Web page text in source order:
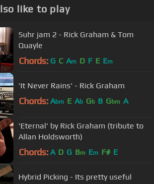
like to play
Suhr jam 2 - Rick Graham & Tom
Quayle
Chords: G C Am D F E Em
'It Never Rains' - Rick Graham
Chords: Abm E Ab Gb B Gbm A
'Eternal' by Rick Graham (tribute to
Allan Holdsworth)
Chords: A D G Bm Em F# E
Hybrid Picking - Its pretty useful